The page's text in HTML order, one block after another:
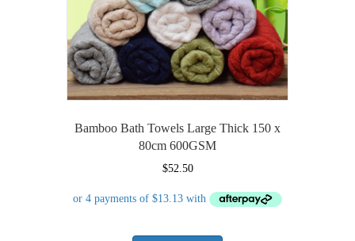
the
product
page
Bamboo Bath Towels Large Thick 150 x
80cm 600GSM
$52.50